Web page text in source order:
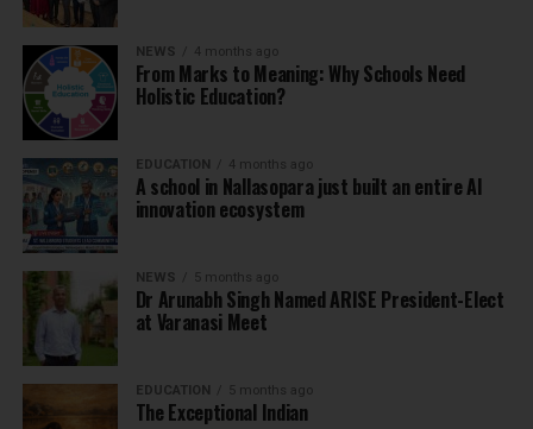
NEWS 4 months ago
From Marks to Meaning: Why Schools Need
Holistic Education?
EDUCATION 4 months ago
A school in Nallasopara just built an entire AI
innovation ecosystem
NEWS 5 months ago
Dr Arunabh Singh Named ARISE President-Elect
at Varanasi Meet
EDUCATION 5 months ago
The Exceptional Indian